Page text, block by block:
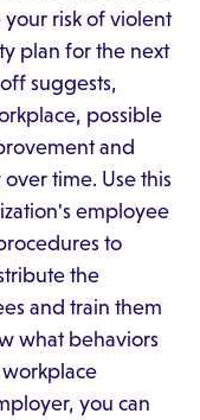
risk of violent
plan for the next
suggests,
possible
and
time. Use this
employee
to
the
and train them
what behaviors
you can